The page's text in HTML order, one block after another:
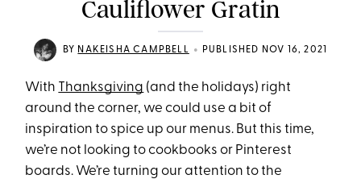
Cauliflower Gratin
BY NAKEISHA CAMPBELL • PUBLISHED NOV 16, 2021
With Thanksgiving (and the holidays) right
around the corner, we could use a bit of
inspiration to spice up our menus. But this time,
we’re not looking to cookbooks or Pinterest
boards. We’re turning our attention to the